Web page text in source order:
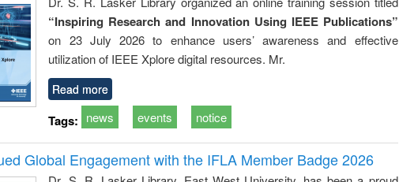
“Inspiring Research and Innovation Using IEEE Publications”
on 23 July 2026 to enhance users’ awareness and effective
utilization of IEEE Xplore digital resources. Mr.
Read more
Tags: news events notice
Global Engagement with the IFLA Member Badge 2026